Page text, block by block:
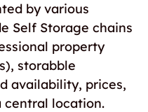
by various
Self Storage chains
property
storabble
availability, prices,
central location.